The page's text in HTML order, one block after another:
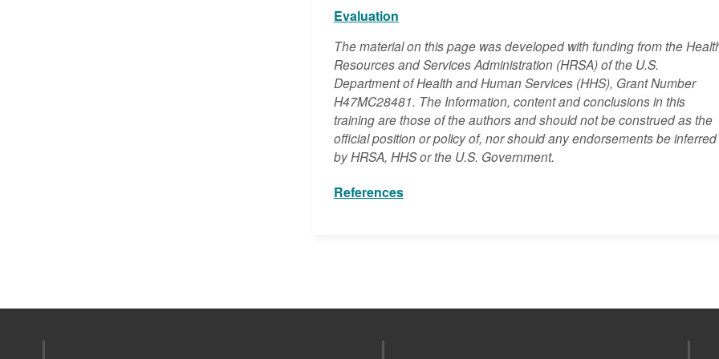
Evaluation
The material on this page was developed with funding from the
Resources and Services Administration (HRSA) of the U.S.
Department of Health and Human Services (HHS), Grant Number
H47MC28481. The Information, content and conclusions in this
training are those of the authors and should not be construed as the
official position or policy of, nor should any endorsements be inferred
by HRSA, HHS or the U.S. Government.
References